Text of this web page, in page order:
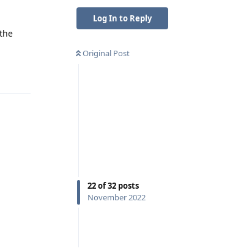
Log In to Reply
Original Post
22of32 posts
November 2022